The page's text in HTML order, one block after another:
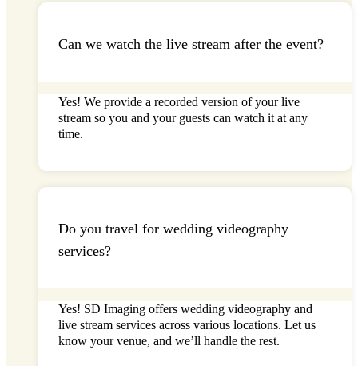
Can we watch the live stream after the event?
Yes! We provide a recorded version of your live
stream so you and your guests can watch it at any
time.
Do you travel for wedding videography
services?
Yes! SD Imaging offers wedding videography and
live stream services across various locations. Let us
know your venue, and we’ll handle the rest.